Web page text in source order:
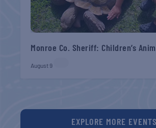
Monroe Co. Sheriff: Children’s
August 9
EXPLORE MORE EVENTS